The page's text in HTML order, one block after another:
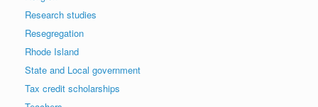
Research studies
Resegregation
Rhode Island
State and Local government
Tax credit scholarships